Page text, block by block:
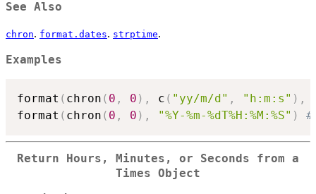
See Also
chron. format.dates. strptime.
Examples
format ( chron ( 0 , 0 ) , c ( "yy/m/d" , "h:m:s" ) ,
format ( chron ( 0 , 0 ) , "%Y-%m-%dT%H:%M:%S" ) #
Return Hours, Minutes, or Seconds from a
Times Object